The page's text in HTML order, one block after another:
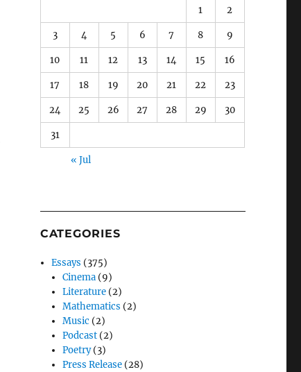
1 2
3 4 5 6 7 8 9
10 11 12 13 14 15 16
17 18 19 20 21 22 23
24 25 26 27 28 29 30
31
« Jul
CATEGORIES
Essays (375)
Cinema (9)
Literature (2)
Mathematics (2)
Music (2)
Podcast (2)
Poetry(3)
Press Release (28)